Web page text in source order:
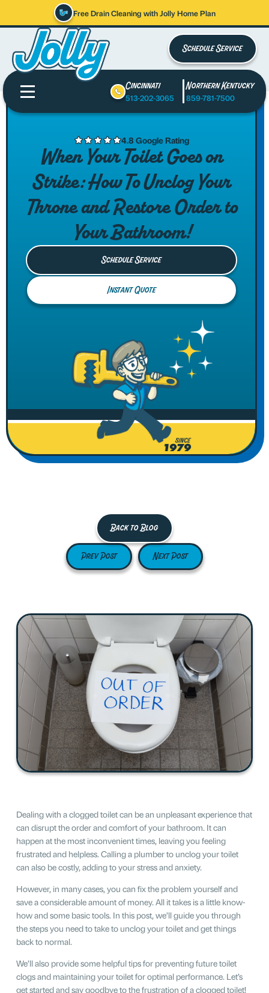
Free Drain Cleaning with Jolly Home Plan
Schedule Service
Cincinnati
513-202-3065
Northern Kentucky
859-781-7500
4.8 Google Rating
When Your Toilet Goes on
Strike: How To Unclog Your
Throne and Restore Order to
Your Bathroom!
Schedule Service
Instant Quote
Back to Blog
Prev Post Next Post
Dealing with a clogged toilet can be an unpleasant experience that
can disrupt the order and comfort of your bathroom. It can
happen at the most inconvenient times, leaving you feeling
frustrated and helpless. Calling a plumber to unclog your toilet
can also be costly, adding to your stress and anxiety.
However, in many cases, you can fix the problem yourself and
save a considerable amount of money. All it takes is a little know-
how and some basic tools. In this post, we’ll guide you through
the steps you need to take to unclog your toilet and get things
back to normal.
We’ll also provide some helpful tips for preventing future toilet
clogs and maintaining your toilet for optimal performance. Let’s
get started and say goodbye to the frustration of a clogged toilet!